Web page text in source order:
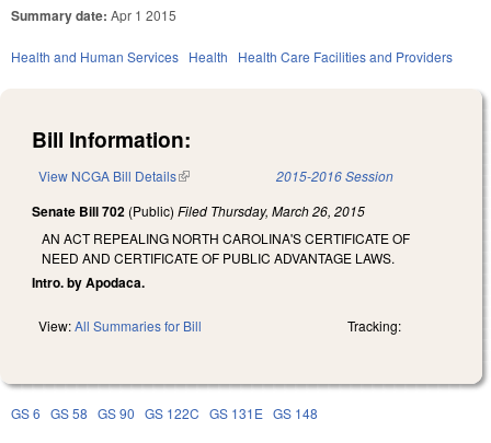
Summary date: Apr 1 2015
Health and Human Services Health Health Care Facilities and Providers
Bill Information:
View NCGA Bill Details(link is external) 2015-2016 Session
Senate Bill 702 (Public) Filed Thursday, March 26, 2015
AN ACT REPEALING NORTH CAROLINA'S CERTIFICATE OF
NEED AND CERTIFICATE OF PUBLIC ADVANTAGE LAWS.
Intro. by Apodaca.
View:All Summaries for Bill Tracking:
GS 6 GS 58 GS 90 GS 122C GS 131E GS 148